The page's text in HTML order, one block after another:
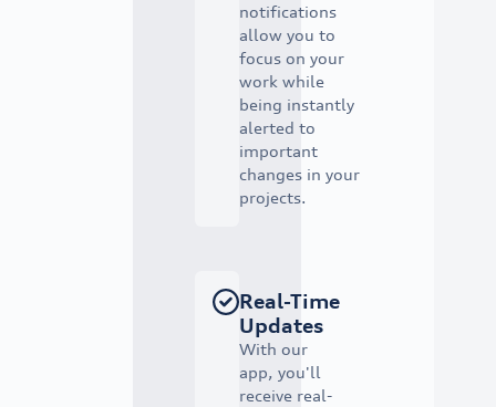
notifications
allow you to
focus on your
work while
being instantly
alerted to
important
changes in your
projects.
Real-Time
Updates
With our
app, you'll
receive real-